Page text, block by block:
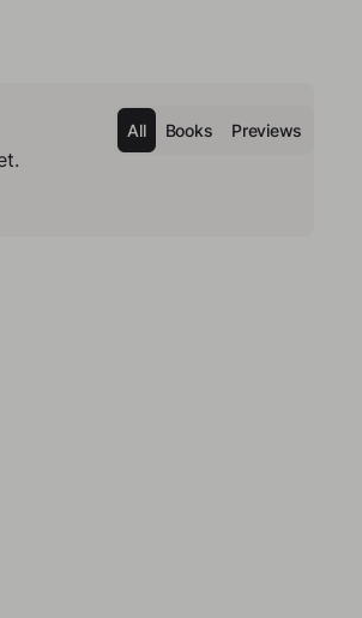
All Books Previews